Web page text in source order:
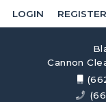
LOGIN REGISTER
Cannon